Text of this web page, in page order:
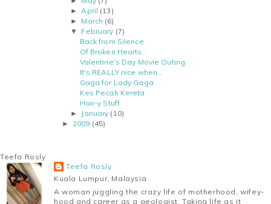
► April (13)
► March (6)
▼ February (7)
Back from Silence
Of Broken Hearts..
Valentine's Day Movie Outing
It's REALLY nice when...
Gaga for Lady Gaga
Kes Pecah Kereta
Hair-y Stuff
► January (10)
► 2009 (45)
Teefa Rosly
Teefa Rosly
Kuala Lumpur, Malaysia
A woman juggling the crazy life of motherhood, wifey-
hood and career as a geologist. Taking life as it